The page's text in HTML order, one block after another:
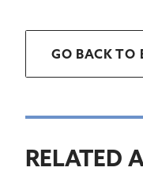
GO BACK TO
RELATED